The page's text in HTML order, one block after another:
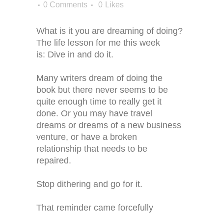
0 Comments
0 Likes
What is it you are dreaming of doing?
The life lesson for me this week
is: Dive in and do it.
Many writers dream of doing the
book but there never seems to be
quite enough time to really get it
done. Or you may have travel
dreams or dreams of a new business
venture, or have a broken
relationship that needs to be
repaired.
Stop dithering and go for it.
That reminder came forcefully